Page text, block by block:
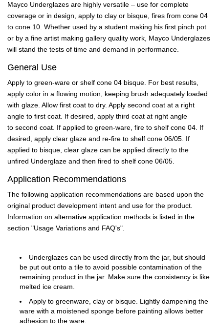
Mayco Underglazes are highly versatile – use for complete
coverage or in design, apply to clay or bisque, fires from cone 04
to cone 10. Whether used by a student making his first pinch pot
or by a fine artist making gallery quality work, Mayco Underglazes
will stand the tests of time and demand in performance.
General Use
Apply to green-ware or shelf cone 04 bisque. For best results,
apply color in a flowing motion, keeping brush adequately loaded
with glaze. Allow first coat to dry. Apply second coat at a right
angle to first coat. If desired, apply third coat at right angle
to second coat. If applied to green-ware, fire to shelf cone 04. If
desired, apply clear glaze and re-fire to shelf cone 06/05. If
applied to bisque, clear glaze can be applied directly to the
unfired Underglaze and then fired to shelf cone 06/05.
Application Recommendations
The following application recommendations are based upon the
original product development intent and use for the product.
Information on alternative application methods is listed in the
section "Usage Variations and FAQ's".
Underglazes can be used directly from the jar, but should
be put out onto a tile to avoid possible contamination of the
remaining product in the jar. Make sure the consistency is like
melted ice cream.
Apply to greenware, clay or bisque. Lightly dampening the
ware with a moistened sponge before painting allows better
adhesion to the ware.